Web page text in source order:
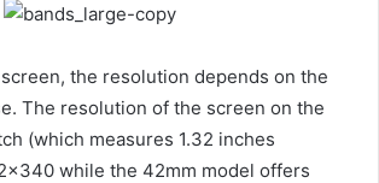
the resolution depends on the
The resolution of the screen on the
(which measures 1.32 inches
while the 42mm model offers